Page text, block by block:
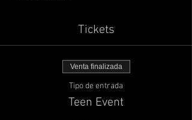
Tickets
Venta finalizada
Tipo de entrada
Teen Event